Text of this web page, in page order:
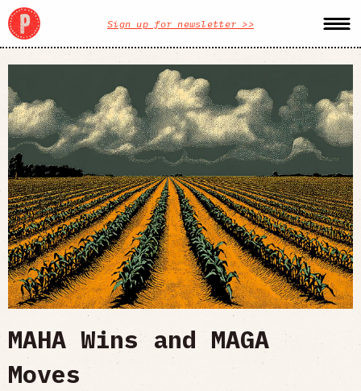
Sign up for newsletter >>
MAHA Wins and MAGA
Moves